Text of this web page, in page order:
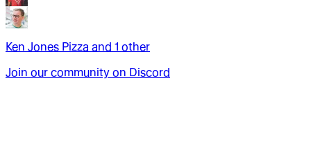
Ken Jones Pizza and 1 other
Join our community on Discord